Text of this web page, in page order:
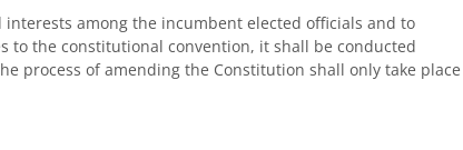
among the incumbent elected officials and to
to the constitutional convention, it shall be conducted
process of amending the Constitution shall only take place